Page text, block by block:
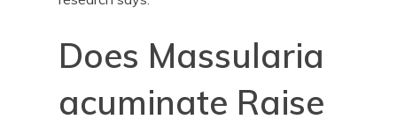
Does Massularia
acuminate Raise